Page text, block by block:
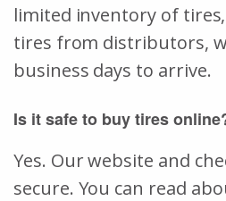
limited inventory of
tires from distributors,
business days to arrive.
Is it safe to buy tires
Yes. Our website and
secure. You can read